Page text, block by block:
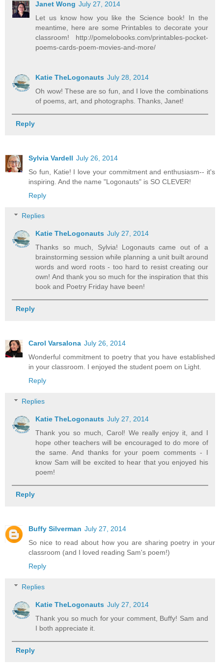
Janet Wong July 27, 2014
Let us know how you like the Science book! In the
meantime, here are some Printables to decorate your
classroom! http://pomelobooks.com/printables-pocket-
poems-cards-poem-movies-and-more/
Katie TheLogonauts July 28, 2014
Oh wow! These are so fun, and I love the combinations
of poems, art, and photographs. Thanks, Janet!
Reply
Sylvia Vardell July 26, 2014
So fun, Katie! I love your commitment and enthusiasm-- it's
inspiring. And the name "Logonauts" is SO CLEVER!
Reply
Replies
Katie TheLogonauts July 27, 2014
Thanks so much, Sylvia! Logonauts came out of a
brainstorming session while planning a unit built around
words and word roots - too hard to resist creating our
own! And thank you so much for the inspiration that this
book and Poetry Friday have been!
Reply
Carol Varsalona July 26, 2014
Wonderful commitment to poetry that you have established
in your classroom. I enjoyed the student poem on Light.
Reply
Replies
Katie TheLogonauts July 27, 2014
Thank you so much, Carol! We really enjoy it, and I
hope other teachers will be encouraged to do more of
the same. And thanks for your poem comments - I
know Sam will be excited to hear that you enjoyed his
poem!
Reply
Buffy Silverman July 27, 2014
So nice to read about how you are sharing poetry in your
classroom (and I loved reading Sam's poem!)
Reply
Replies
Katie TheLogonauts July 27, 2014
Thank you so much for your comment, Buffy! Sam and
I both appreciate it.
Reply